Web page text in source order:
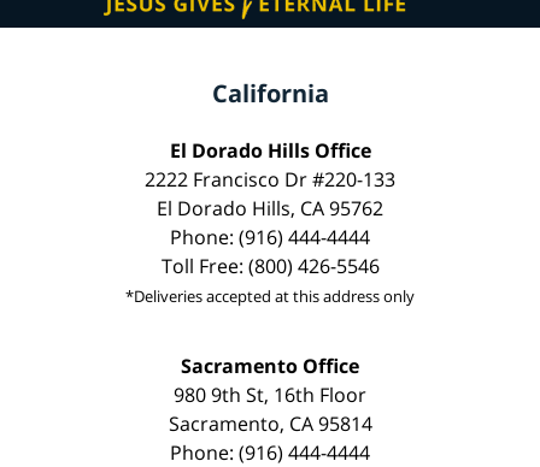
California
El Dorado Hills Office
2222 Francisco Dr #220-133
El Dorado Hills, CA 95762
Phone: (916) 444-4444
Toll Free: (800) 426-5546
*Deliveries accepted at this address only
Sacramento Office
980 9th St, 16th Floor
Sacramento, CA 95814
Phone: (916) 444-4444